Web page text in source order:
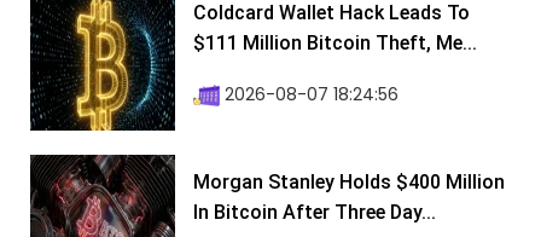
Coldcard Wallet Hack Leads To
$111 Million Bitcoin Theft, Me...
2026-08-07 18:24:56
Morgan Stanley Holds $400 Million
In Bitcoin After Three Day...